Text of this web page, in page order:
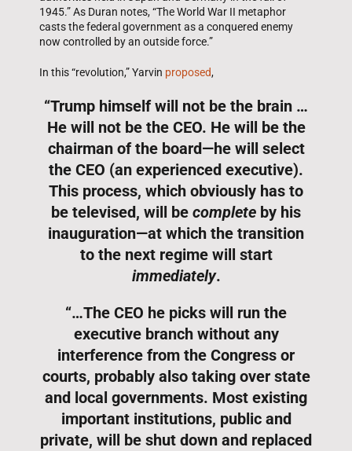
1945.” As Duran notes, “The World War II metaphor
casts the federal government as a conquered enemy
now controlled by an outside force.”
In this “revolution,” Yarvin proposed,
“Trump himself will not be the brain …
He will not be the CEO. He will be the
chairman of the board—he will select
the CEO (an experienced executive).
This process, which obviously has to
be televised, will be complete by his
inauguration—at which the transition
to the next regime will start
immediately.
“…The CEO he picks will run the
executive branch without any
interference from the Congress or
courts, probably also taking over state
and local governments. Most existing
important institutions, public and
private, will be shut down and replaced